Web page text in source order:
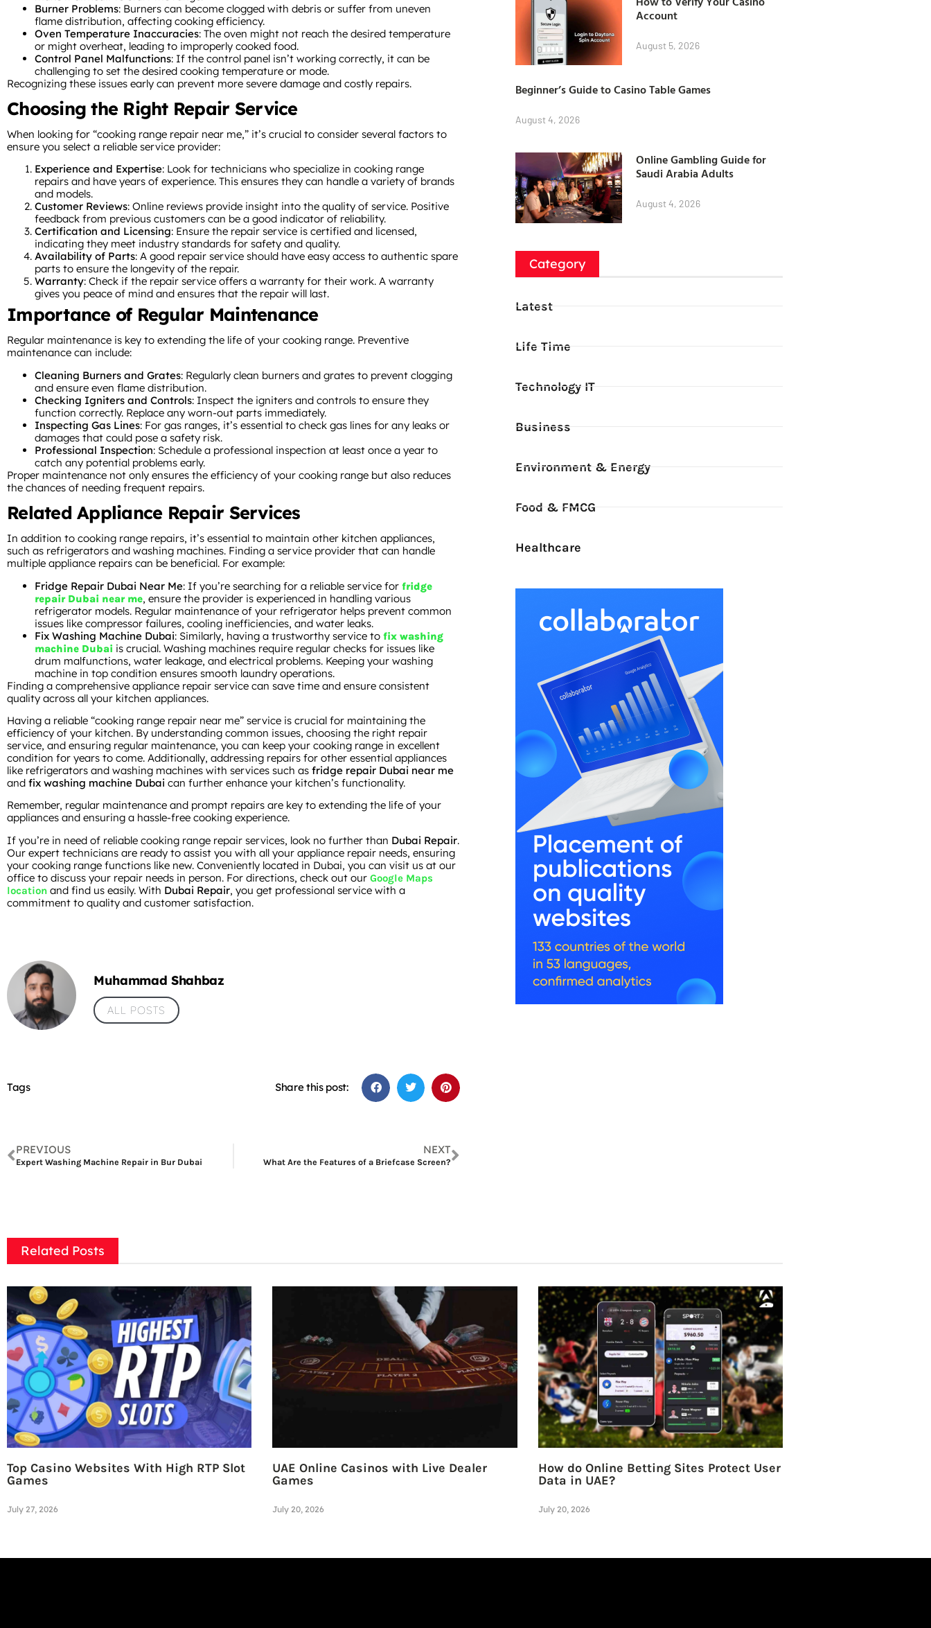
Burner Problems: Burners can become clogged with debris or suffer from uneven
flame distribution, affecting cooking efficiency.
Oven Temperature Inaccuracies: The oven might not reach the desired temperature
or might overheat, leading to improperly cooked food.
Control Panel Malfunctions: If the control panel isn’t working correctly, it can be
challenging to set the desired cooking temperature or mode.
Recognizing these issues early can prevent more severe damage and costly repairs.
Choosing the Right Repair Service
When looking for “cooking range repair near me,” it’s crucial to consider several factors to
ensure you select a reliable service provider:
Experience and Expertise: Look for technicians who specialize in cooking range
repairs and have years of experience. This ensures they can handle a variety of brands
and models.
Customer Reviews: Online reviews provide insight into the quality of service. Positive
feedback from previous customers can be a good indicator of reliability.
Certification and Licensing: Ensure the repair service is certified and licensed,
indicating they meet industry standards for safety and quality.
Availability of Parts: A good repair service should have easy access to authentic spare
parts to ensure the longevity of the repair.
Warranty: Check if the repair service offers a warranty for their work. A warranty
gives you peace of mind and ensures that the repair will last.
Importance of Regular Maintenance
Regular maintenance is key to extending the life of your cooking range. Preventive
maintenance can include:
Cleaning Burners and Grates: Regularly clean burners and grates to prevent clogging
and ensure even flame distribution.
Checking Igniters and Controls: Inspect the igniters and controls to ensure they
function correctly. Replace any worn-out parts immediately.
Inspecting Gas Lines: For gas ranges, it’s essential to check gas lines for any leaks or
damages that could pose a safety risk.
Professional Inspection: Schedule a professional inspection at least once a year to
catch any potential problems early.
Proper maintenance not only ensures the efficiency of your cooking range but also reduces
the chances of needing frequent repairs.
Related Appliance Repair Services
In addition to cooking range repairs, it’s essential to maintain other kitchen appliances,
such as refrigerators and washing machines. Finding a service provider that can handle
multiple appliance repairs can be beneficial. For example:
Fridge Repair Dubai Near Me: If you’re searching for a reliable service for fridge
repair Dubai near me, ensure the provider is experienced in handling various
refrigerator models. Regular maintenance of your refrigerator helps prevent common
issues like compressor failures, cooling inefficiencies, and water leaks.
Fix Washing Machine Dubai: Similarly, having a trustworthy service to fix washing
machine Dubai is crucial. Washing machines require regular checks for issues like
drum malfunctions, water leakage, and electrical problems. Keeping your washing
machine in top condition ensures smooth laundry operations.
Finding a comprehensive appliance repair service can save time and ensure consistent
quality across all your kitchen appliances.
Having a reliable “cooking range repair near me” service is crucial for maintaining the
efficiency of your kitchen. By understanding common issues, choosing the right repair
service, and ensuring regular maintenance, you can keep your cooking range in excellent
condition for years to come. Additionally, addressing repairs for other essential appliances
like refrigerators and washing machines with services such as fridge repair Dubai near me
and fix washing machine Dubai can further enhance your kitchen’s functionality.
Remember, regular maintenance and prompt repairs are key to extending the life of your
appliances and ensuring a hassle-free cooking experience.
If you’re in need of reliable cooking range repair services, look no further than Dubai Repair.
Our expert technicians are ready to assist you with all your appliance repair needs, ensuring
your cooking range functions like new. Conveniently located in Dubai, you can visit us at our
office to discuss your repair needs in person. For directions, check out our Google Maps
location and find us easily. With Dubai Repair, you get professional service with a
commitment to quality and customer satisfaction.
Muhammad Shahbaz
ALL POSTS
Tags Share this post:
PREVIOUS
Expert Washing Machine Repair in Bur Dubai
NEXT
What Are the Features of a Briefcase Screen?
Account
August 5, 2026
Beginner’s Guide to Casino Table Games
August 4, 2026
Online Gambling Guide for
Saudi Arabia Adults
August 4, 2026
Category
Latest
Life Time
Technology IT
Business
Environment & Energy
Food & FMCG
Healthcare
Related Posts
Top Casino Websites With High RTP Slot
Games
July 27, 2026
UAE Online Casinos with Live Dealer
Games
July 20, 2026
How do Online Betting Sites Protect User
Data in UAE?
July 20, 2026